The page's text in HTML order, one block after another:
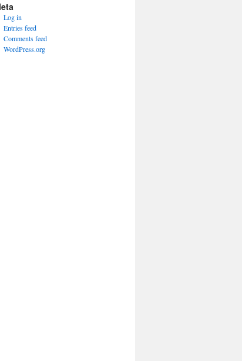
Log in
Entries feed
Comments feed
WordPress.org